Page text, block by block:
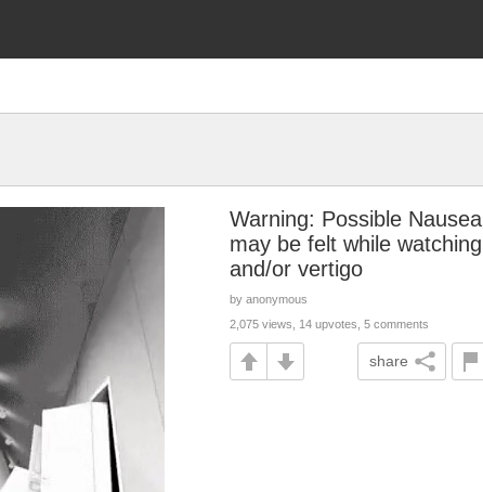
Warning: Possible Nausea
may be felt while watching
and/or vertigo
by anonymous
2,075 views, 14 upvotes, 5 comments
share